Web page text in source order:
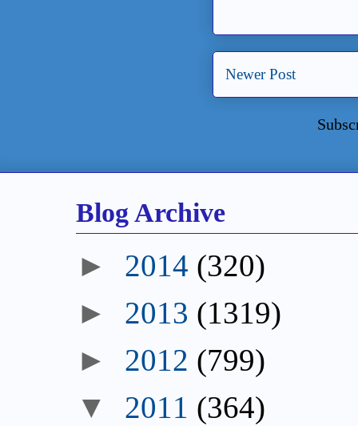
Newer Post
Blog Archive
► 2014 (320)
► 2013 (1319)
► 2012 (799)
▼ 2011 (364)